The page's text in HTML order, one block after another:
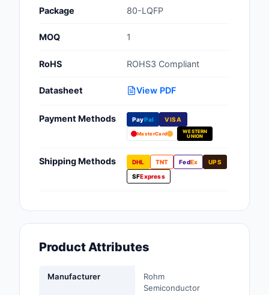
Development
Products
Fans, Blowers,
Filters
Package 80-LQFP
MOQ 1
RoHS ROHS3 Compliant
Datasheet View PDF
Payment Methods PayPal VISA
MasterCard
WESTERN
UNION
Shipping Methods DHL TNT FedEx
UPS
SFExpress
Product Attributes
Manufacturer
Rohm
Semiconductor